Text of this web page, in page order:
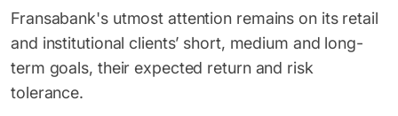
Fransabank's utmost attention remains on its retail
and institutional clients’ short, medium and long-
term goals, their expected return and risk
tolerance.